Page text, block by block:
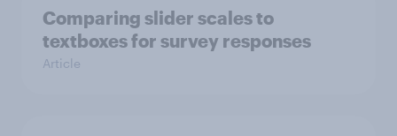
Comparing slider scales to
textboxes for survey responses
Article